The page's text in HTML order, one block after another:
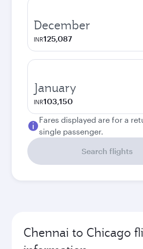
December
INR125,087
January
INR103,150
Fares displayed are for a
single passenger.
Search flights
Chennai to Chicago